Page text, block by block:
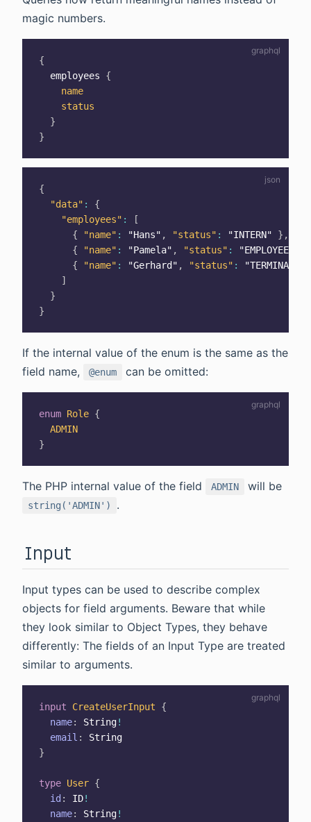
magic numbers.
{
employees
{
name
status
}
}
{
"data" :
{
"employees" :
[
{
"name" : "Hans" , "status" : "INTERN" } ,
{
"name" : "Pamela" , "status" : "EMPLOYEE"
{
"name" : "Gerhard" , "status" :
"TERMINATED"
]
}
}
If the internal value of the enum is the same as the
field name,
@enum can be omitted:
enum Role {
ADMIN
}
The PHP internal value of the field ADMIN will be
string('ADMIN') .
Input
Input types can be used to describe complex
objects for field arguments. Beware that while
they look similar to Object Types, they behave
differently: The fields of an Input Type are treated
similar to arguments.
input CreateUserInput
{
name: String!
email :
String
}
type User {
id : ID!
name: String!